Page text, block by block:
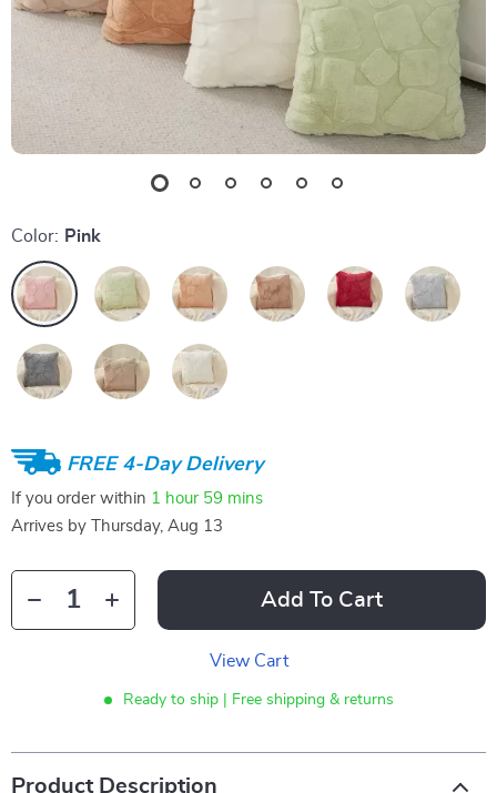
Color: Pink
FREE 4-Day Delivery
If you order within 1 hour 59 mins
Arrives by
Thursday, Aug 13
Add To Cart
View Cart
Ready to ship | Free shipping & returns
Product Description